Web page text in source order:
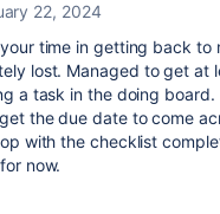
22, 2024
time in getting back to
lost. Managed to get at
a task in the doing
the due date to come
with the checklist
now.